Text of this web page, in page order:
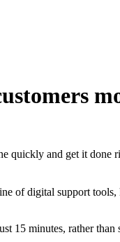
quickly and get it done
of digital support
15 minutes, rather